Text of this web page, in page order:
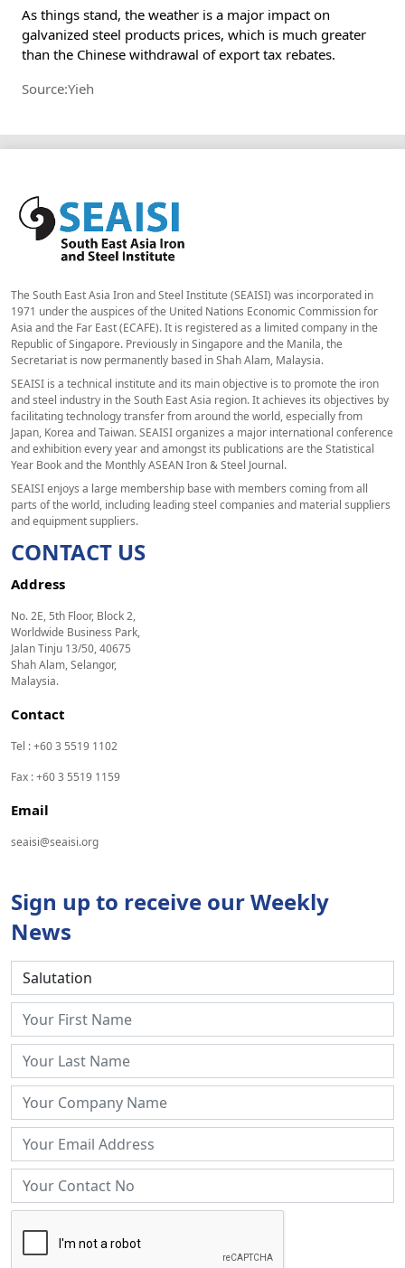
As things stand, the weather is a major impact on
galvanized steel products prices, which is much greater
than the Chinese withdrawal of export tax rebates.
Source:Yieh
The South East Asia Iron and Steel Institute (SEAISI) was incorporated in
1971 under the auspices of the United Nations Economic Commission for
Asia and the Far East (ECAFE). It is registered as a limited company in the
Republic of Singapore. Previously in Singapore and the Manila, the
Secretariat is now permanently based in Shah Alam, Malaysia.
SEAISI is a technical institute and its main objective is to promote the iron
and steel industry in the South East Asia region. It achieves its objectives by
facilitating technology transfer from around the world, especially from
Japan, Korea and Taiwan. SEAISI organizes a major international conference
and exhibition every year and amongst its publications are the Statistical
Year Book and the Monthly ASEAN Iron & Steel Journal.
SEAISI enjoys a large membership base with members coming from all
parts of the world, including leading steel companies and material suppliers
and equipment suppliers.
CONTACT US
Address
No. 2E, 5th Floor, Block 2,
Worldwide Business Park,
Jalan Tinju 13/50, 40675
Shah Alam, Selangor,
Malaysia.
Contact
Tel : +60 3 5519 1102
Fax : +60 3 5519 1159
Email
seaisi@seaisi.org
Sign up to receive our Weekly
News